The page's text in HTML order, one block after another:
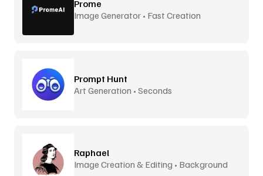
Prome
Image Generator • Fast Creation
Prompt Hunt
Art Generation • Seconds
Raphael
Image Creation & Editing • Background